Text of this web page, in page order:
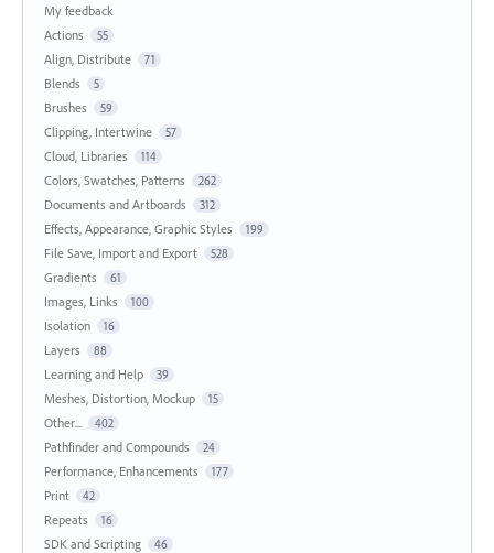
My feedback
Actions
55
Align, Distribute 71
Blends 5
Brushes 59
Clipping, Intertwine 57
Cloud, Libraries 114
Colors, Swatches, Patterns 262
Documents and Artboards 312
Effects, Appearance, Graphic Styles 199
File Save, Import and Export 528
Gradients 61
Images, Links 100
Isolation 16
Layers 88
Learning and Help 39
Meshes, Distortion, Mockup 15
Other... 402
Pathfinder and Compounds 24
Performance, Enhancements 177
Print 42
Repeats 16
SDK and Scripting 46